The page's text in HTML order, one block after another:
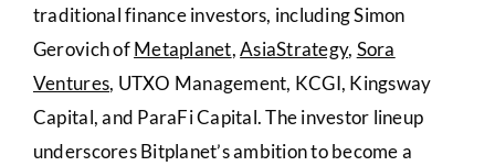
traditional finance investors, including Simon
Gerovich ofMetaplanet,AsiaStrategy, Sora
Ventures, UTXO Management, KCGI, Kingsway
Capital, and ParaFi Capital. The investor lineup
underscores Bitplanet’s ambition to become a